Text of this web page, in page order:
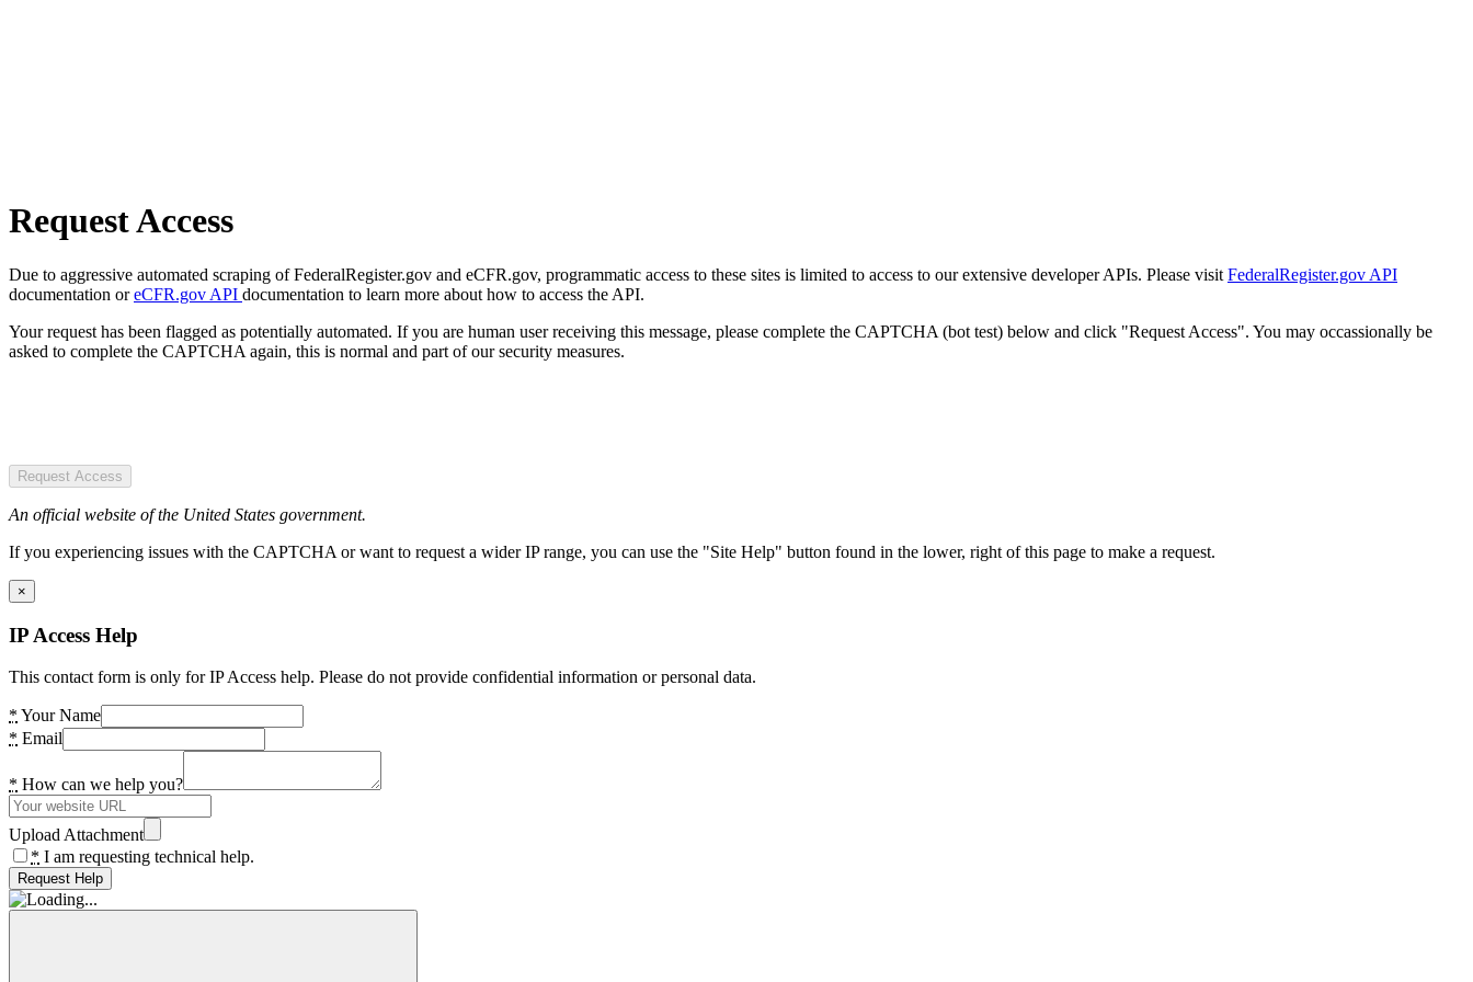
Request Access
Due to aggressive automated scraping of FederalRegister.gov and eCFR.gov, programmatic access to these sites is limited to access to our extensive developer APIs. Please visit FederalRegister.gov API
documentation oreCFR.gov API documentation to learn more about how to access the API.
Your request has been flagged as potentially automated. If you are human user receiving this message, please complete the CAPTCHA (bot test) below and click "Request Access". You may occassionally be
asked to complete the CAPTCHA again, this is normal and part of our security measures.
Request Access
An official website of the United States government.
If you experiencing issues with the CAPTCHA or want to request a wider IP range, you can use the "Site Help" button found in the lower, right of this page to make a request.
×
IP Access Help
This contact form is only for IP Access help. Please do not provide confidential information or personal data.
* Your Name
* Email
* How can we help you?
Upload Attachment
* I am requesting technical help.